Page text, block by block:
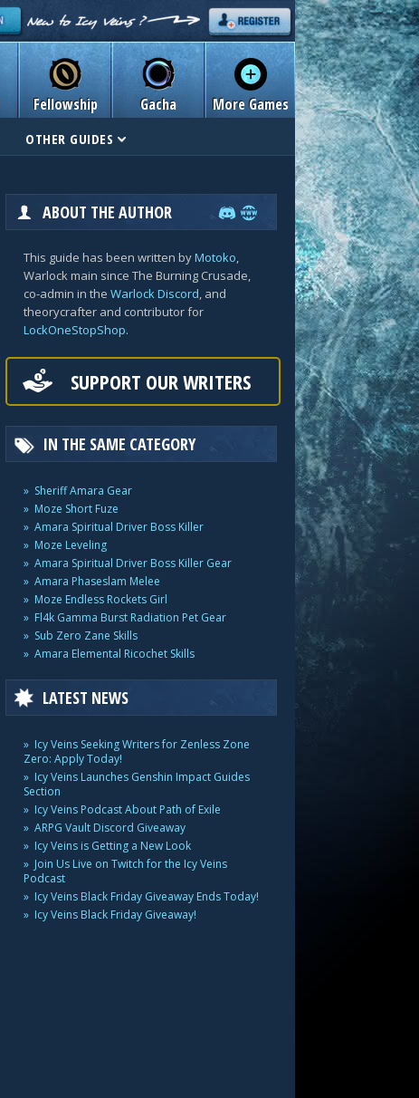
Fellowship Gacha More Games
OTHER GUIDES
ABOUT THE AUTHOR
This guide has been written byMotoko,
Warlock main since The Burning Crusade,
co-admin in the Warlock Discord, and
theorycrafter and contributor for
LockOneStopShop.
SUPPORT OUR WRITERS
IN THE SAME CATEGORY
Sheriff Amara Gear
Moze Short Fuze
Amara Spiritual Driver Boss Killer
Moze Leveling
Amara Spiritual Driver Boss Killer Gear
Amara Phaseslam Melee
Moze Endless Rockets Girl
Fl4k Gamma Burst Radiation Pet Gear
Sub Zero Zane Skills
Amara Elemental Ricochet Skills
LATEST NEWS
Icy Veins Seeking Writers for Zenless Zone
Zero: Apply Today!
Icy Veins Launches Genshin Impact Guides
Section
Icy Veins Podcast About Path of Exile
ARPG Vault Discord Giveaway
Icy Veins is Getting a New Look
Join Us Live on Twitch for the Icy Veins
Podcast
Icy Veins Black Friday Giveaway Ends Today!
Icy Veins Black Friday Giveaway!